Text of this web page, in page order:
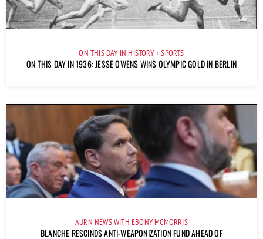
ON THIS DAY IN HISTORY SPORTS
ON THIS DAY IN 1936: JESSE OWENS WINS OLYMPIC GOLD IN BERLIN
AURN NEWS WITH EBONY MCMORRIS
BLANCHE RESCINDS ANTI-WEAPONIZATION FUND AHEAD OF